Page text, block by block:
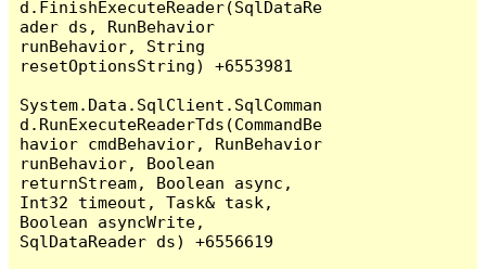
d.FinishExecuteReader(SqlDataRe
ader ds, RunBehavior
runBehavior, String
resetOptionsString) +6553981
System.Data.SqlClient.SqlComman
d.RunExecuteReaderTds(CommandBe
havior cmdBehavior, RunBehavior
runBehavior, Boolean
returnStream, Boolean async,
Int32 timeout, Task& task,
Boolean asyncWrite,
SqlDataReader ds) +6556619